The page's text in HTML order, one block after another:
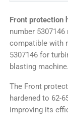
Front protection
number
compatible with
5307146 for
blasting machine.
The Front
hardened to 62-
improving its